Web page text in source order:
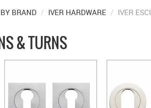
BRAND / IVER HARDWARE / IVER
& TURNS